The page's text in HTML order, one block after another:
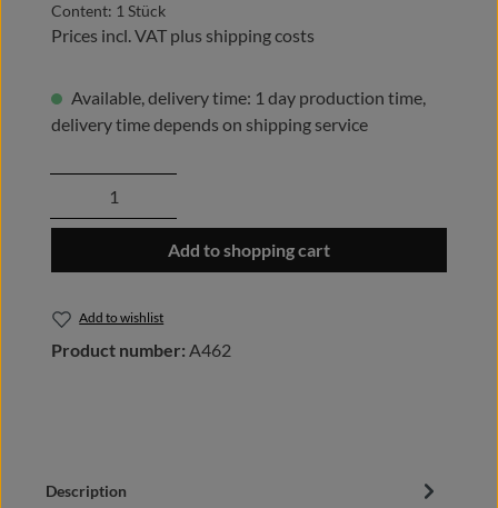
Content: 1 Stück
Prices incl. VAT plus shipping costs
Available, delivery time: 1 day production time,
delivery time depends on shipping service
Product Quantity: Enter the desired
Add to shopping cart
Add to wishlist
Product number: A462
Description